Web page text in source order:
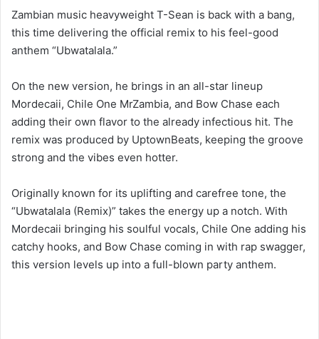
Zambian music heavyweight T-Sean is back with a bang,
this time delivering the official remix to his feel-good
anthem “Ubwatalala.”
On the new version, he brings in an all-star lineup
Mordecaii, Chile One MrZambia, and Bow Chase each
adding their own flavor to the already infectious hit. The
remix was produced by UptownBeats, keeping the groove
strong and the vibes even hotter.
Originally known for its uplifting and carefree tone, the
“Ubwatalala (Remix)” takes the energy up a notch. With
Mordecaii bringing his soulful vocals, Chile One adding his
catchy hooks, and Bow Chase coming in with rap swagger,
this version levels up into a full-blown party anthem.